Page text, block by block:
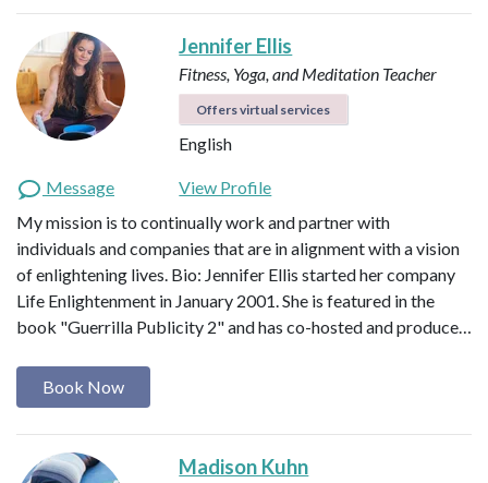
Jennifer Ellis
Fitness, Yoga, and Meditation Teacher
Offers virtual services
English
Message
View Profile
My mission is to continually work and partner with
individuals and companies that are in alignment with a vision
of enlightening lives. Bio: Jennifer Ellis started her company
Life Enlightenment in January 2001. She is featured in the
book "Guerrilla Publicity 2" and has co-hosted and produce…
Book Now
Madison Kuhn